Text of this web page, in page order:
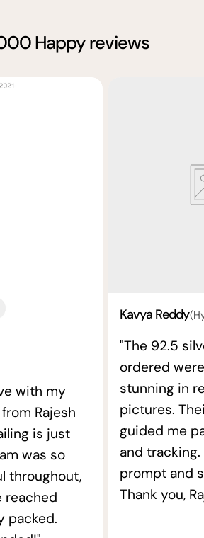
Happy reviews
with my
Rajesh
is just
was so
throughout,
reached
packed.
Kavya Reddy
"The 92.5
ordered
stunning in
pictures.
guided me
and
prompt and
Thank you,